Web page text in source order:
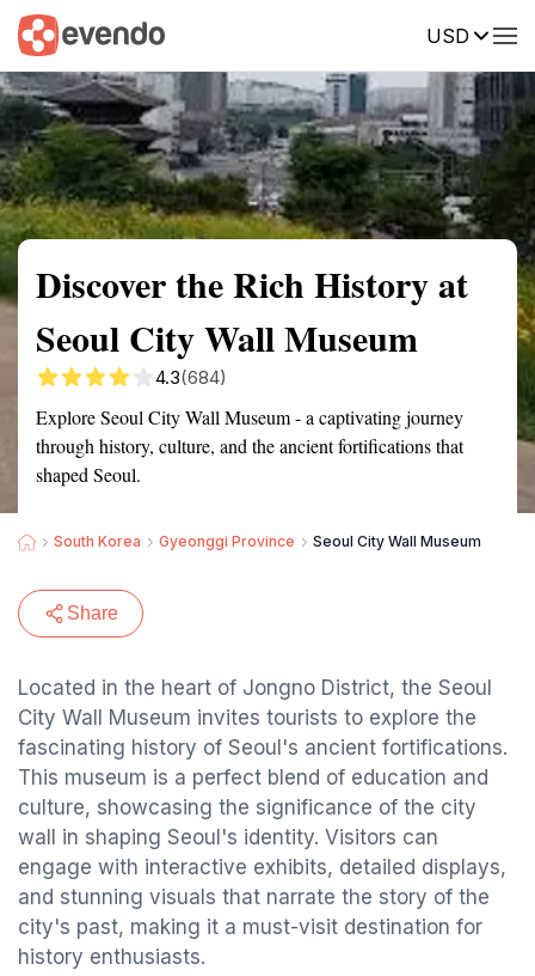
USD
Summary Map Reviews
Discover the Rich History at
Seoul City Wall Museum
4.3(684)
Explore Seoul City Wall Museum - a captivating journey
through history, culture, and the ancient fortifications that
shaped Seoul.
South Korea Gyeonggi Province Seoul City Wall Museum
Share
Located in the heart of Jongno District, the Seoul
City Wall Museum invites tourists to explore the
fascinating history of Seoul's ancient fortifications.
This museum is a perfect blend of education and
culture, showcasing the significance of the city
wall in shaping Seoul's identity. Visitors can
engage with interactive exhibits, detailed displays,
and stunning visuals that narrate the story of the
city's past, making it a must-visit destination for
history enthusiasts.